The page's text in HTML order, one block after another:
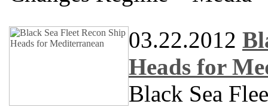
03.22.2012
Heads for
Black Sea